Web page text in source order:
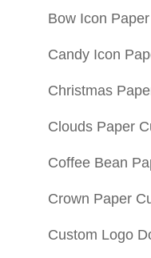
Bow Icon
Candy Icon
Christmas
Clouds Paper
Coffee Bean
Crown Paper
Custom Logo